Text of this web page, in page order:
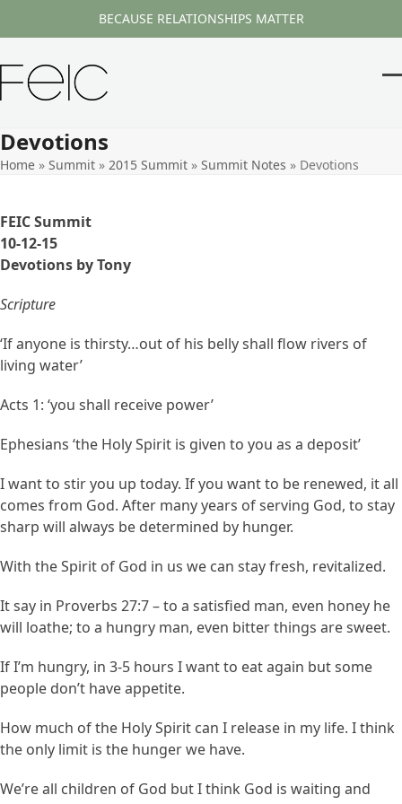
BECAUSE RELATIONSHIPS MATTER
Devotions
Home » Summit » 2015 Summit » Summit Notes » Devotions
FEIC Summit
10-12-15
Devotions by Tony
Scripture
‘If anyone is thirsty…out of his belly shall flow rivers of
living water’
Acts 1: ‘you shall receive power’
Ephesians ‘the Holy Spirit is given to you as a deposit’
I want to stir you up today. If you want to be renewed, it all
comes from God. After many years of serving God, to stay
sharp will always be determined by hunger.
With the Spirit of God in us we can stay fresh, revitalized.
It say in Proverbs 27:7 – to a satisfied man, even honey he
will loathe; to a hungry man, even bitter things are sweet.
If I’m hungry, in 3-5 hours I want to eat again but some
people don’t have appetite.
How much of the Holy Spirit can I release in my life. I think
the only limit is the hunger we have.
We’re all children of God but I think God is waiting and